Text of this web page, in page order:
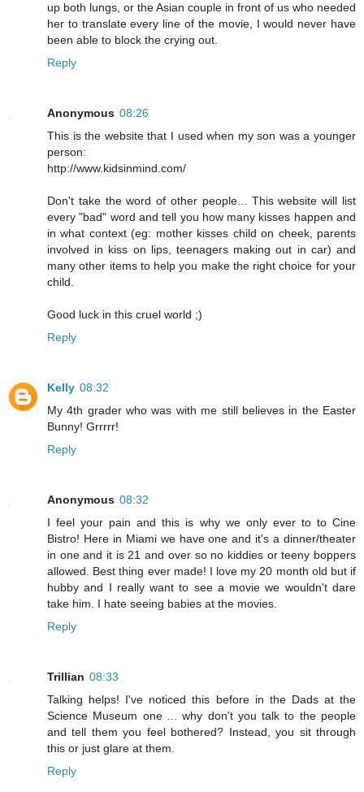
up both lungs, or the Asian couple in front of us who needed
her to translate every line of the movie, I would never have
been able to block the crying out.
Reply
Anonymous 08:26
This is the website that I used when my son was a younger
person:
http://www.kidsinmind.com/
Don't take the word of other people... This website will list
every "bad" word and tell you how many kisses happen and
in what context (eg: mother kisses child on cheek, parents
involved in kiss on lips, teenagers making out in car) and
many other items to help you make the right choice for your
child.
Good luck in this cruel world ;)
Reply
Kelly 08:32
My 4th grader who was with me still believes in the Easter
Bunny! Grrrrr!
Reply
Anonymous 08:32
I feel your pain and this is why we only ever to to Cine
Bistro! Here in Miami we have one and it's a dinner/theater
in one and it is 21 and over so no kiddies or teeny boppers
allowed. Best thing ever made! I love my 20 month old but if
hubby and I really want to see a movie we wouldn't dare
take him. I hate seeing babies at the movies.
Reply
Trillian 08:33
Talking helps! I've noticed this before in the Dads at the
Science Museum one ... why don't you talk to the people
and tell them you feel bothered? Instead, you sit through
this or just glare at them.
Reply